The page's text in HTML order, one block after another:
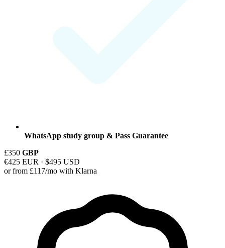
WhatsApp study group & Pass Guarantee
£350 GBP
€425 EUR · $495 USD
or from £117/mo with Klarna